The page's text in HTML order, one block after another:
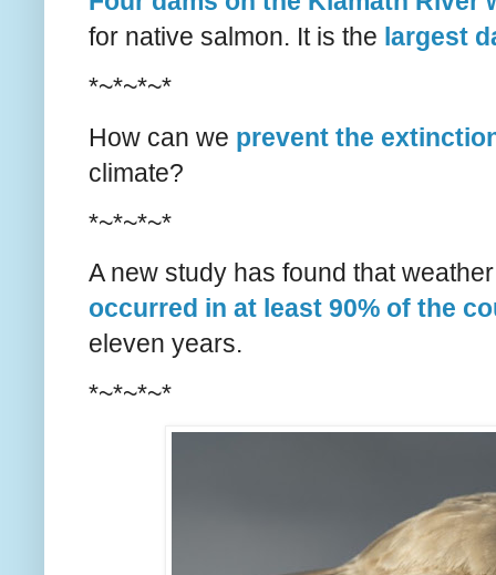
for native salmon. It is the largest
*~*~*~*
How can we prevent the
climate?
*~*~*~*
A new study has found that
occurred in at least 90% of the
eleven years.
*~*~*~*